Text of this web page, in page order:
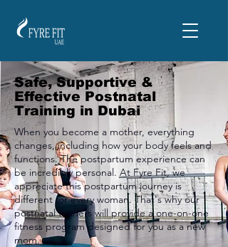
Safe, Supportive &
Effective Postnatal
Training in Dubai
When you become a mother, everything
changes, including how your body feels and
functions. The postpartum experience can
be incredibly personal. At Fyre Fit, we
appreciate this postpartum journey is
different for every woman. That's why our
postnatal trainers will provide a one-on-one
fitness program designed for you as a new
mom.